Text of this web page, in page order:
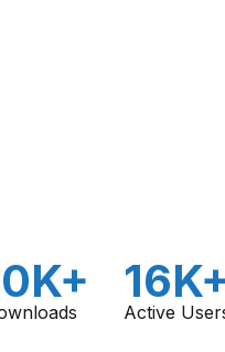
Active